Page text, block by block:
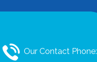
Our Contact Phone: